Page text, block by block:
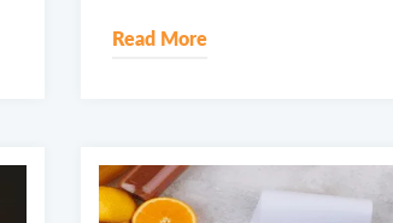
Read More